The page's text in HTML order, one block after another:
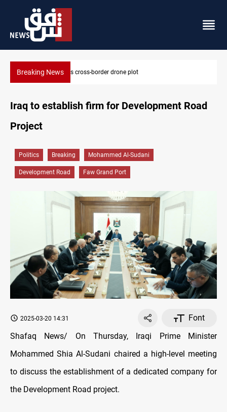
Breaking NewsPentagon moves to replenish arsenal after Iran war
Iraq to establish firm for Development Road
Project
Politics Breaking Mohammed Al-Sudani
Development Road Faw Grand Port
2025-03-20 14:31
Font
Shafaq News/ On Thursday, Iraqi Prime Minister
Mohammed Shia Al-Sudani chaired a high-level meeting
to discuss the establishment of a dedicated company for
the Development Road project.